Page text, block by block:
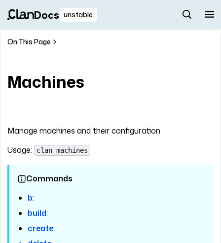
Docs unstable
On This Page
Machines
Manage machines and their configuration
Usage:
clan machines
Commands
b:
build:
create: